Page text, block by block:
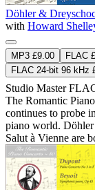
Döhler &
with Howard
MP3 £9.00 FLAC
FLAC 24-bit 96 kHz
Studio Master
The Romantic
continues to probe
piano world.
Salut à Vienne are